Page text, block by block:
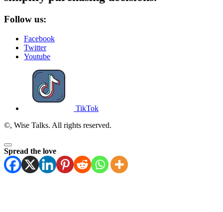
Follow us:
Facebook
Twitter
Youtube
TikTok
©, Wise Talks. All rights reserved.
Spread the love